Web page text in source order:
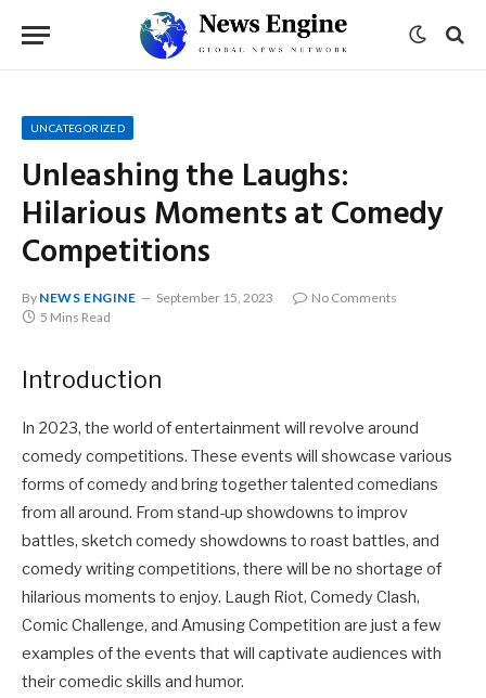
UNCATEGORIZED
Unleashing the Laughs:
Hilarious Moments at Comedy
Competitions
By NEWS ENGINE September 15, 2023
No Comments
5 Mins Read
Introduction
In 2023, the world of entertainment will revolve around
comedy competitions. These events will showcase various
forms of comedy and bring together talented comedians
from all around. From stand-up showdowns to improv
battles, sketch comedy showdowns to roast battles, and
comedy writing competitions, there will be no shortage of
hilarious moments to enjoy. Laugh Riot, Comedy Clash,
Comic Challenge, and Amusing Competition are just a few
examples of the events that will captivate audiences with
their comedic skills and humor.